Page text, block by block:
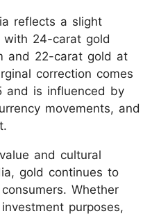
reflects a slight
with 24-carat gold
and 22-carat gold at
correction comes
and is influenced by
movements, and
and cultural
gold continues to
Whether
purposes,